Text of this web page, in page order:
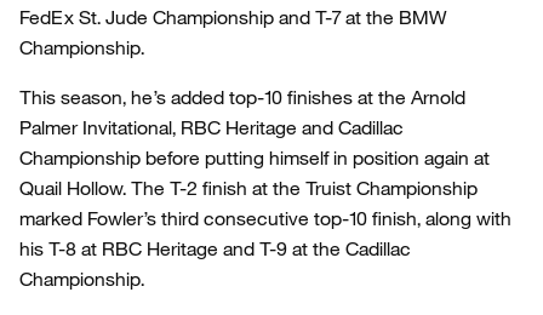
FedEx St. Jude Championship and T-7 at the BMW
Championship.
This season, he’s added top-10 finishes at the Arnold
Palmer Invitational, RBC Heritage and Cadillac
Championship before putting himself in position again at
Quail Hollow. The T-2 finish at the Truist Championship
marked Fowler’s third consecutive top-10 finish, along with
his T-8 at RBC Heritage and T-9 at the Cadillac
Championship.